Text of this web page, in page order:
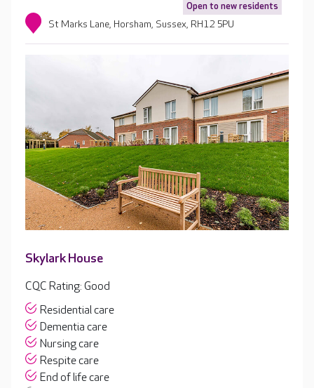
Open to new residents
St Marks Lane, Horsham, Sussex, RH12 5PU
Skylark House
CQC Rating: Good
Residential care
Dementia care
Nursing care
Respite care
End of life care